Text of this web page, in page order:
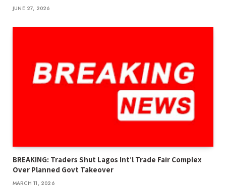
JUNE 27, 2026
BREAKING: Traders Shut Lagos Int’l Trade Fair Complex
Over Planned Govt Takeover
MARCH 11, 2026